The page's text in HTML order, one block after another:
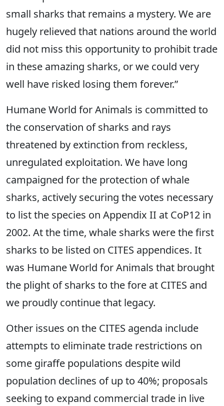
small sharks that remains a mystery. We are
hugely relieved that nations around the world
did not miss this opportunity to prohibit trade
in these amazing sharks, or we could very
well have risked losing them forever.”
Humane World for Animals is committed to
the conservation of sharks and rays
threatened by extinction from reckless,
unregulated exploitation. We have long
campaigned for the protection of whale
sharks, actively securing the votes necessary
to list the species on Appendix II at CoP12 in
2002. At the time, whale sharks were the first
sharks to be listed on CITES appendices. It
was Humane World for Animals that brought
the plight of sharks to the fore at CITES and
we proudly continue that legacy.
Other issues on the CITES agenda include
attempts to eliminate trade restrictions on
some giraffe populations despite wild
population declines of up to 40%; proposals
seeking to expand commercial trade in live